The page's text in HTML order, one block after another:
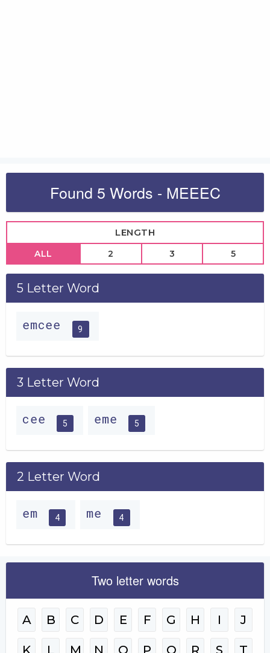
Found 5 Words - MEEEC
LENGTH
ALL 2 3 5
5 Letter Word
emcee 9
3 Letter Word
cee 5 eme 5
2 Letter Word
em 4 me 4
Two letter words
A B C D E F G H I J